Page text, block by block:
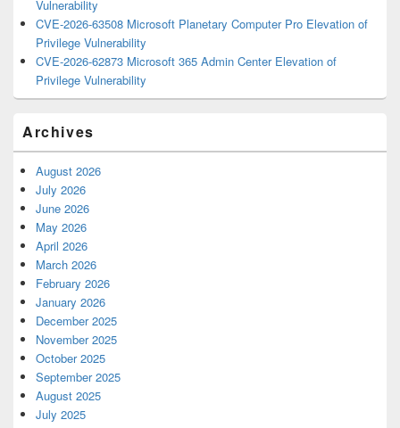
Vulnerability
CVE-2026-63508 Microsoft Planetary Computer Pro Elevation of
Privilege Vulnerability
CVE-2026-62873 Microsoft 365 Admin Center Elevation of
Privilege Vulnerability
Archives
August 2026
July 2026
June 2026
May 2026
April 2026
March 2026
February 2026
January 2026
December 2025
November 2025
October 2025
September 2025
August 2025
July 2025